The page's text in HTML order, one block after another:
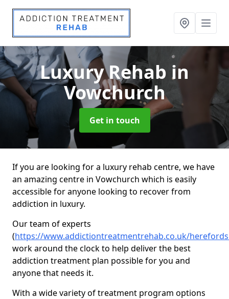
Luxury Rehab in
Vowchurch
Get in touch
If you are looking for a luxury rehab centre, we have
an amazing centre in Vowchurch which is easily
accessible for anyone looking to recover from
addiction in luxury.
Our team of experts
(https://www.addictiontreatmentrehab.co.uk/
work around the clock to help deliver the best
addiction treatment plan possible for you and
anyone that needs it.
With a wide variety of treatment program options